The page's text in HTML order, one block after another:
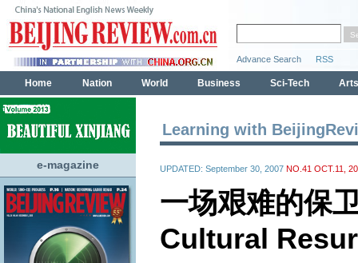
e-magazine
Learning with
UPDATED: September 30, 2007 NO.41 OCT.11,
一场艰难的保
Cultural